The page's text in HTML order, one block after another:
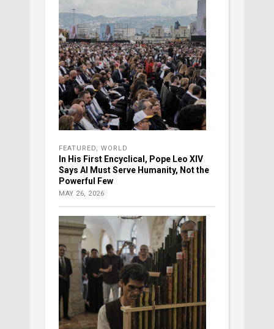
FEATURED, WORLD
In His First Encyclical, Pope Leo XIV
Says AI Must Serve Humanity, Not the
Powerful Few
MAY 26, 2026